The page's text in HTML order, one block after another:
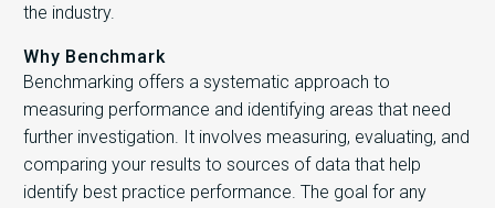
the industry.
Why Benchmark
Benchmarking offers a systematic approach to
measuring performance and identifying areas that need
further investigation. It involves measuring, evaluating, and
comparing your results to sources of data that help
identify best practice performance. The goal for any